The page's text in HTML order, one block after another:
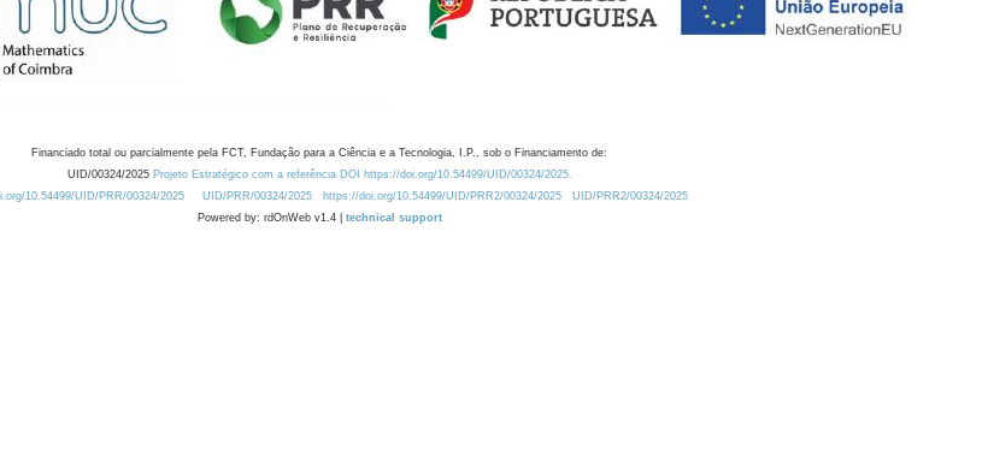
Financiado total ou parcialmente pela FCT, Fundação para a Ciência e a Tecnologia, I.P., sob o Financiamento de:
UID/00324/2025 Projeto Estratégico com a referência DOI https://doi.org/10.54499/UID/00324/2025.
10.54499/UID/PRR/00324/2025
UID/PRR/00324/2025 https://doi.org/10.54499/UID/PRR2/00324/2025
UID/PRR2/00324/2025
Powered by: rdOnWeb v1.4 | technical support